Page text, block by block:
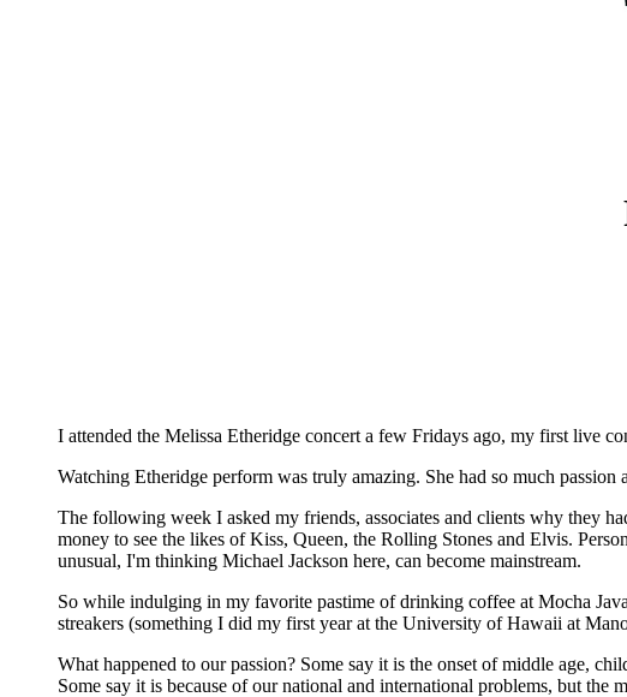
I attended the Melissa Etheridge concert a few Fridays ago, my first live
Watching Etheridge perform was truly amazing. She had so much
The following week I asked my friends, associates and clients why they
money to see the likes of Kiss, Queen, the Rolling Stones and Elvis.
unusual, I'm thinking Michael Jackson here, can become mainstream.
So while indulging in my favorite pastime of drinking coffee at Mocha
streakers (something I did my first year at the University of Hawaii at
What happened to our passion? Some say it is the onset of middle age,
Some say it is because of our national and international problems, but